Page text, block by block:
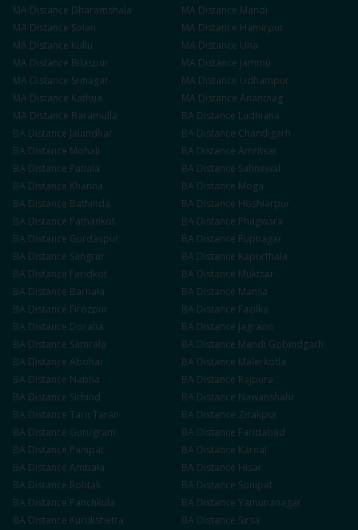
MA Distance Dharamshala MA Distance Mandi
MA Distance Solan MA Distance Hamirpur
MA Distance Kullu MA Distance Una
MA Distance Bilaspur MA Distance Jammu
MA Distance Srinagar MA Distance Udhampur
MA Distance Kathua MA Distance Anantnag
MA Distance Baramulla BA Distance Ludhiana
BA Distance Jalandhar BA Distance Chandigarh
BA Distance Mohali BA Distance Amritsar
BA Distance Patiala BA Distance Sahnewal
BA Distance Khanna BA Distance Moga
BA Distance Bathinda BA Distance Hoshiarpur
BA Distance Pathankot BA Distance Phagwara
BA Distance Gurdaspur BA Distance Rupnagar
BA Distance Sangrur BA Distance Kapurthala
BA Distance Faridkot BA Distance Muktsar
BA Distance Barnala BA Distance Mansa
BA Distance Firozpur BA Distance Fazilka
BA Distance Doraha BA Distance Jagraon
BA Distance Samrala BA Distance Mandi Gobindgarh
BA Distance Abohar BA Distance Malerkotla
BA Distance Nabha BA Distance Rajpura
BA Distance Sirhind BA Distance Nawanshahr
BA Distance Tarn Taran BA Distance Zirakpur
BA Distance Gurugram BA Distance Faridabad
BA Distance Panipat BA Distance Karnal
BA Distance Ambala BA Distance Hisar
BA Distance Rohtak BA Distance Sonipat
BA Distance Panchkula BA Distance Yamunanagar
BA Distance Kurukshetra BA Distance Sirsa